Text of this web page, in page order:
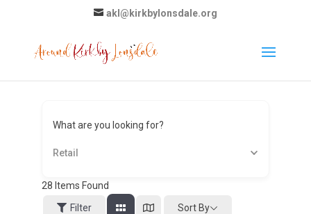
akl@kirkbylonsdale.org
What are you looking for?
Retail
28 Items Found
Filter
Sort By